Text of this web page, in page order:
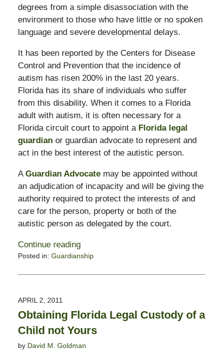
degrees from a simple disassociation with the
environment to those who have little or no spoken
language and severe developmental delays.
It has been reported by the Centers for Disease
Control and Prevention that the incidence of
autism has risen 200% in the last 20 years.
Florida has its share of individuals who suffer
from this disability. When it comes to a Florida
adult with autism, it is often necessary for a
Florida circuit court to appoint a Florida legal
guardian or guardian advocate to represent and
act in the best interest of the autistic person.
A Guardian Advocatemay be appointed without
an adjudication of incapacity and will be giving the
authority required to protect the interests of and
care for the person, property or both of the
autistic person as delegated by the court.
Continue reading
Posted in: Guardianship
February
11:23
pm
APRIL 2, 2011
Obtaining Florida Legal Custody of a
Child not Yours
by David M. Goldman